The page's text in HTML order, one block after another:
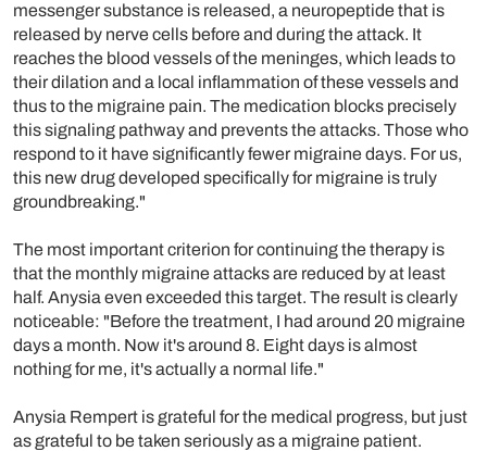
messenger substance is released, a neuropeptide that is
released by nerve cells before and during the attack. It
reaches the blood vessels of the meninges, which leads to
their dilation and a local inflammation of these vessels and
thus to the migraine pain. The medication blocks precisely
this signaling pathway and prevents the attacks. Those who
respond to it have significantly fewer migraine days. For us,
this new drug developed specifically for migraine is truly
groundbreaking."
The most important criterion for continuing the therapy is
that the monthly migraine attacks are reduced by at least
half. Anysia even exceeded this target. The result is clearly
noticeable: "Before the treatment, I had around 20 migraine
days a month. Now it's around 8. Eight days is almost
nothing for me, it's actually a normal life."
Anysia Rempert is grateful for the medical progress, but just
as grateful to be taken seriously as a migraine patient.